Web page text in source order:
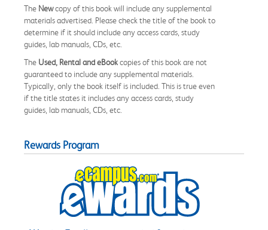
The Newcopy of this book will include any supplemental
materials advertised. Please check the title of the book to
determine if it should include any access cards, study
guides, lab manuals, CDs, etc.
The Used, Rental and eBookcopies of this book are not
guaranteed to include any supplemental materials.
Typically, only the book itself is included. This is true even
if the title states it includes any access cards, study
guides, lab manuals, CDs, etc.
Rewards Program